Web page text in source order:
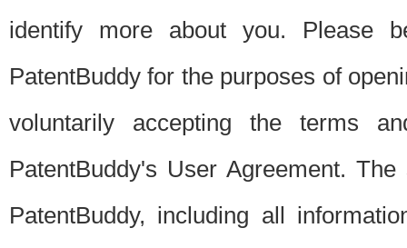
identify more about you. Please
PatentBuddy for the purposes of
voluntarily accepting the terms
PatentBuddy's User Agreement.
PatentBuddy, including all